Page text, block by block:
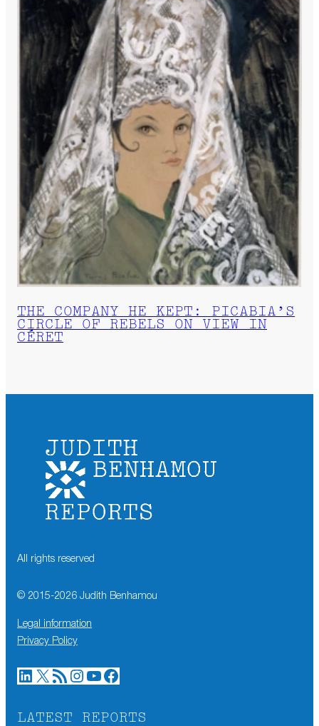
THE COMPANY HE KEPT: PICABIA’S
CIRCLE OF REBELS ON VIEW IN
CÉRET
All rights reserved
© 2015-2026 Judith Benhamou
Legal information
Privacy Policy
LinkedIn X RSS Feed Instagram YouTube Facebook
LATEST REPORTS